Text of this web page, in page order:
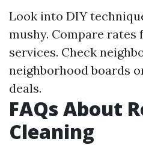
Look into DIY
mushy. Compare
services. Check
neighborhood boards
deals.
FAQs About
Cleaning